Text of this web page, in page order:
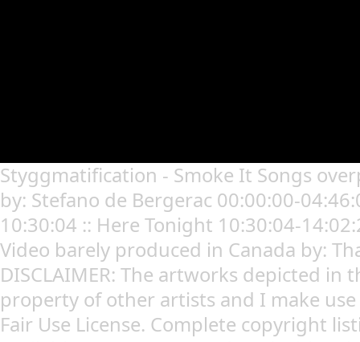
Styggmatification - Smoke It Songs
by: Stefano de Bergerac 00:00:00-
10:30:04 :: Here Tonight 10:30:04-
Video barely produced in Canada by:
DISCLAIMER: The artworks depicted in
property of other artists and I make
Fair Use License. Complete copyright